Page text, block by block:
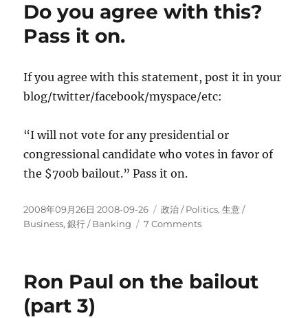
Do you agree with this?
Pass it on.
If you agree with this statement, post it in your
blog/twitter/facebook/myspace/etc:
“I will not vote for any presidential or
congressional candidate who votes in favor of
the $700b bailout.” Pass it on.
Posted
on
2008年09月26日 2008-09-26 Categories
政治 / Politics,生意­ /
Business,銀行 / Banking 7 Commentson
with
Ron Paul on the bailout
(part 3)